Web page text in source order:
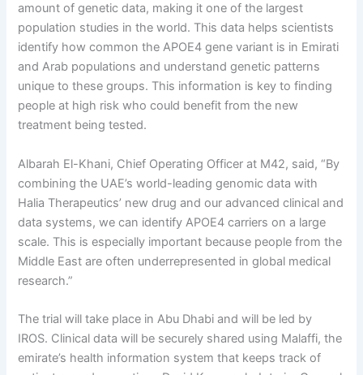
amount of genetic data, making it one of the largest
population studies in the world. This data helps scientists
identify how common the APOE4 gene variant is in Emirati
and Arab populations and understand genetic patterns
unique to these groups. This information is key to finding
people at high risk who could benefit from the new
treatment being tested.
Albarah El-Khani, Chief Operating Officer at M42, said, “By
combining the UAE’s world-leading genomic data with
Halia Therapeutics’ new drug and our advanced clinical and
data systems, we can identify APOE4 carriers on a large
scale. This is especially important because people from the
Middle East are often underrepresented in global medical
research.”
The trial will take place in Abu Dhabi and will be led by
IROS. Clinical data will be securely shared using Malaffi, the
emirate’s health information system that keeps track of